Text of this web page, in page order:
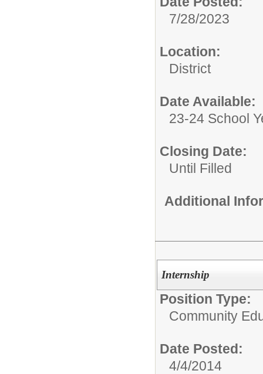
7/28/2023
Location:
District
Date Available:
23-24 School
Closing Date:
Until Filled
Additional
Internship
Position Type:
Community
Date Posted:
4/4/2014